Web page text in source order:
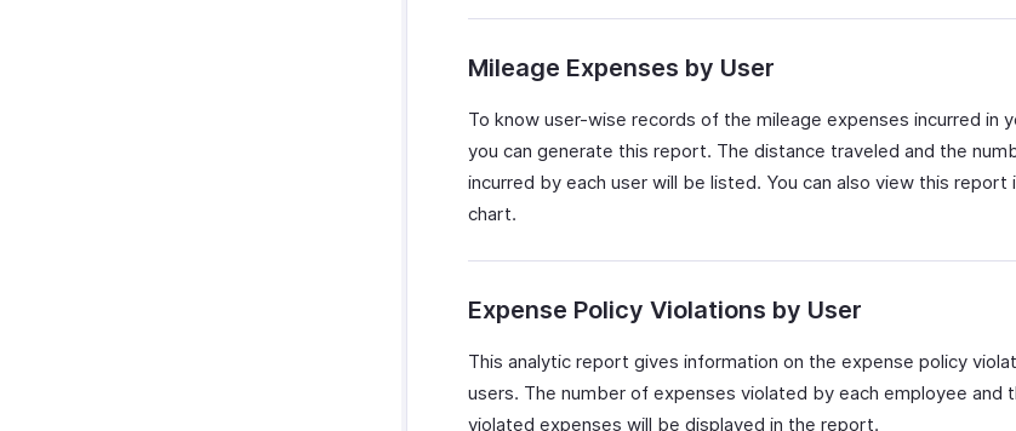
Mileage Expenses by User
To know user-wise records of the mileage expenses incurred in
you can generate this report. The distance traveled and the
incurred by each user will be listed. You can also view this report
chart.
Expense Policy Violations by User
This analytic report gives information on the expense policy
users. The number of expenses violated by each employee and
violated expenses will be displayed in the report.